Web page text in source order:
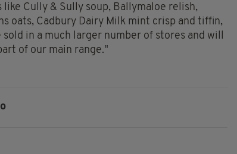
Cully & Sully soup, Ballymaloe relish,
oats, Cadbury Dairy Milk mint crisp and tiffin,
in a much larger number of stores and will
of our main range."